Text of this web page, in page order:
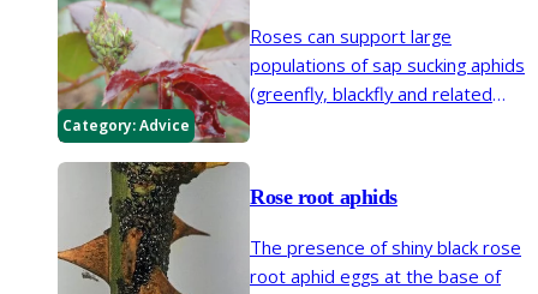
Category:Advice
Roses can support large
populations of sap sucking aphids
(greenfly, blackfly and related
Rose root aphids
The presence of shiny black rose
root aphid eggs at the base of